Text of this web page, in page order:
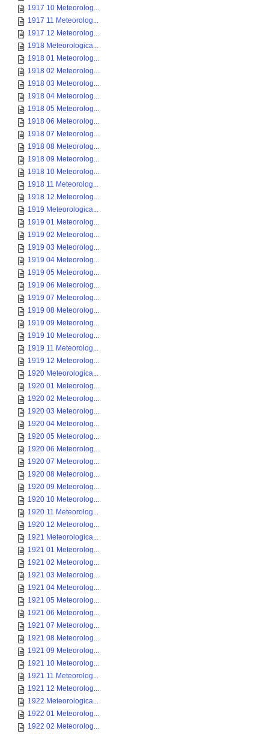
1917 10 Meteorolog...
1917 11 Meteorolog...
1917 12 Meteorolog...
1918 Meteorologica...
1918 01 Meteorolog...
1918 02 Meteorolog...
1918 03 Meteorolog...
1918 04 Meteorolog...
1918 05 Meteorolog...
1918 06 Meteorolog...
1918 07 Meteorolog...
1918 08 Meteorolog...
1918 09 Meteorolog...
1918 10 Meteorolog...
1918 11 Meteorolog...
1918 12 Meteorolog...
1919 Meteorologica...
1919 01 Meteorolog...
1919 02 Meteorolog...
1919 03 Meteorolog...
1919 04 Meteorolog...
1919 05 Meteorolog...
1919 06 Meteorolog...
1919 07 Meteorolog...
1919 08 Meteorolog...
1919 09 Meteorolog...
1919 10 Meteorolog...
1919 11 Meteorolog...
1919 12 Meteorolog...
1920 Meteorologica...
1920 01 Meteorolog...
1920 02 Meteorolog...
1920 03 Meteorolog...
1920 04 Meteorolog...
1920 05 Meteorolog...
1920 06 Meteorolog...
1920 07 Meteorolog...
1920 08 Meteorolog...
1920 09 Meteorolog...
1920 10 Meteorolog...
1920 11 Meteorolog...
1920 12 Meteorolog...
1921 Meteorologica...
1921 01 Meteorolog...
1921 02 Meteorolog...
1921 03 Meteorolog...
1921 04 Meteorolog...
1921 05 Meteorolog...
1921 06 Meteorolog...
1921 07 Meteorolog...
1921 08 Meteorolog...
1921 09 Meteorolog...
1921 10 Meteorolog...
1921 11 Meteorolog...
1921 12 Meteorolog...
1922 Meteorologica...
1922 01 Meteorolog...
1922 02 Meteorolog...